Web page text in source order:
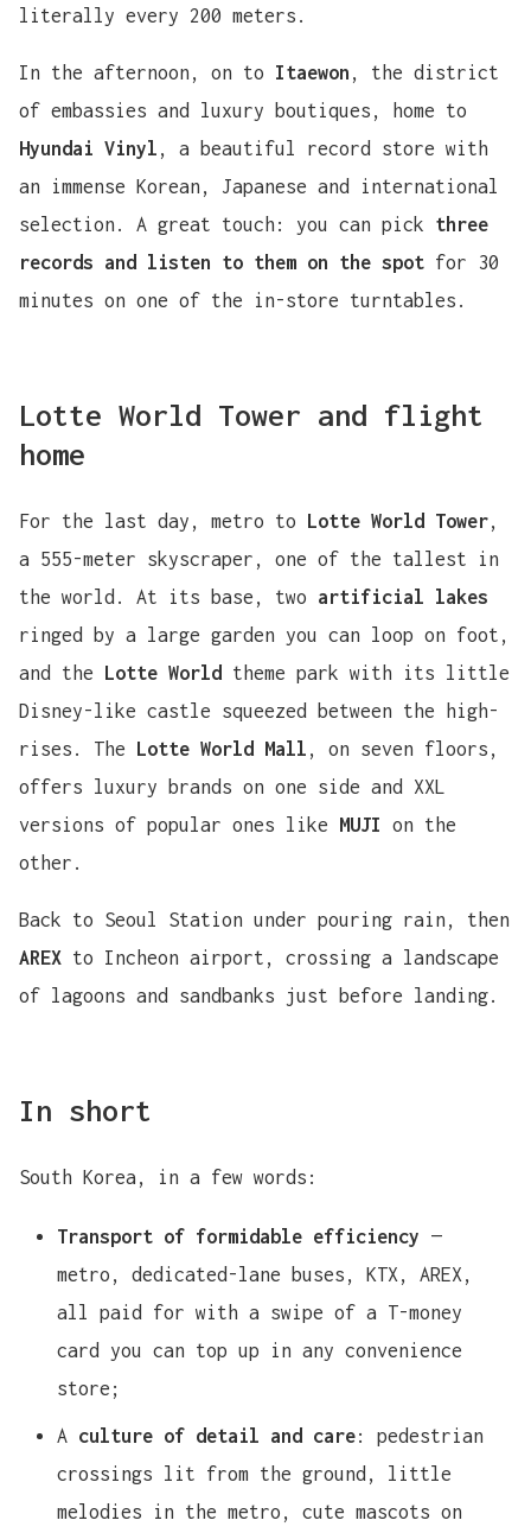
literally every 200 meters.
In the afternoon, on to Itaewon , the district
of embassies and luxury boutiques, home to
Hyundai Vinyl
, a beautiful record store with
an immense Korean, Japanese and international
selection. A great touch: you can pick three
records and listen to them on the spot for 30
minutes on one of the in-store turntables.
Lotte World Tower and flight
home
For the last day, metro to Lotte World Tower
a 555-meter skyscraper, one of the tallest in
the world. At its base, two artificial lakes
ringed by a large garden you can loop on foot,
and the Lotte World
theme park with its little
Disney-like castle squeezed between the high-
rises. The Lotte World Mall
, on seven floors,
offers luxury brands on one side and XXL
versions of popular ones like MUJI
on the
other.
Back to Seoul Station under pouring rain, then
AREX to Incheon airport, crossing a landscape
of lagoons and sandbanks just before landing.
In short
South Korea, in a few words:
Transport of formidable efficiency —
metro, dedicated-lane buses, KTX, AREX,
all paid for with a swipe of a T-money
card you can top up in any convenience
store;
A culture of detail and care: pedestrian
crossings lit from the ground, little
melodies in the metro, cute mascots on